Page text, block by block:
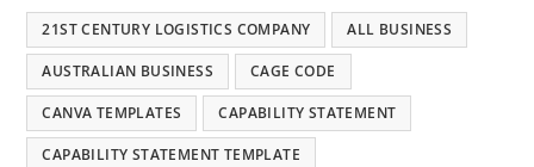
21ST CENTURY LOGISTICS COMPANY ALL BUSINESS
AUSTRALIAN BUSINESS CAGE CODE
CANVA TEMPLATES CAPABILITY STATEMENT
CAPABILITY STATEMENT TEMPLATE